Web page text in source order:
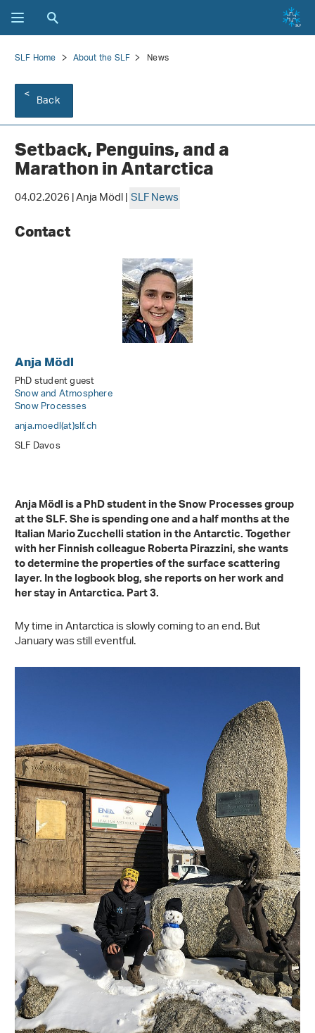
SLF Home About the SLF News
Back
Setback, Penguins, and a
Marathon in Antarctica
04.02.2026 | Anja Mödl |SLF News
Contact
Anja Mödl
PhD student guest
Snow and Atmosphere
Snow Processes
anja.moedl(at)slf.ch
SLF Davos
Anja Mödl is a PhD student in the Snow Processes group
at the SLF. She is spending one and a half months at the
Italian Mario Zucchelli station in the Antarctic. Together
with her Finnish colleague Roberta Pirazzini, she wants
to determine the properties of the surface scattering
layer. In the logbook blog, she reports on her work and
her stay in Antarctica. Part 3.
My time in Antarctica is slowly coming to an end. But
January was still eventful.